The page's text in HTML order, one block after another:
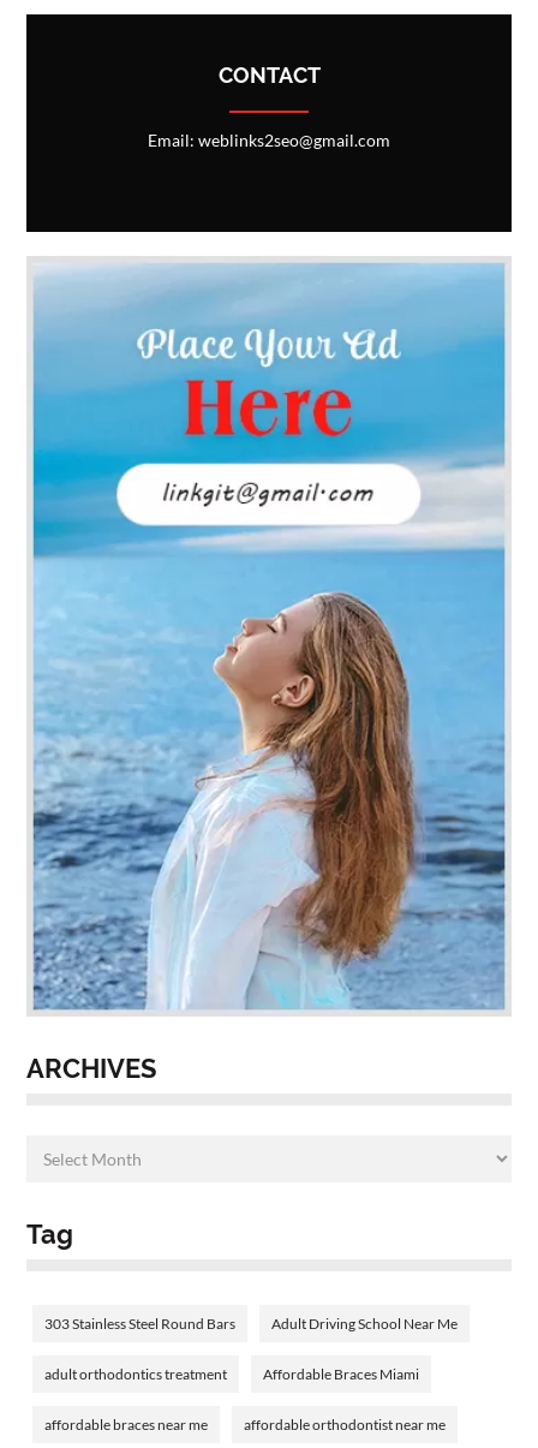
CONTACT
Email: weblinks2seo@gmail.com
ARCHIVES
Tag
303 Stainless Steel Round Bars Adult Driving School Near Me
adult orthodontics treatment Affordable Braces Miami
affordable braces near me affordable orthodontist near me